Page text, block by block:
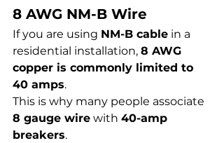
8 AWG NM-B Wire
If you are using NM-B cable in a
residential installation, 8 AWG
copper is commonly limited to
40 amps.
This is why many people associate
8 gauge wire with 40-amp
breakers.